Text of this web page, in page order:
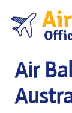
content
Air